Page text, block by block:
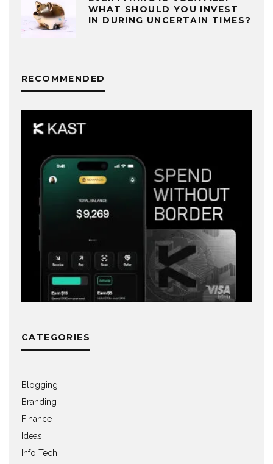
WHAT SHOULD YOU INVEST
IN DURING UNCERTAIN TIMES?
RECOMMENDED
CATEGORIES
Blogging
Branding
Finance
Ideas
Info Tech